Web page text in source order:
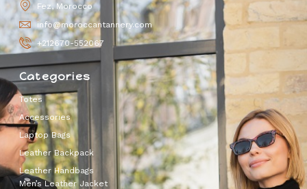
Fez, Morocco
info@moroccantannery.com
+212670-552067
Categories
Totes
Accessories
Laptop Bags
Leather Backpack
Leather Handbags
Men’s Leather Jacket